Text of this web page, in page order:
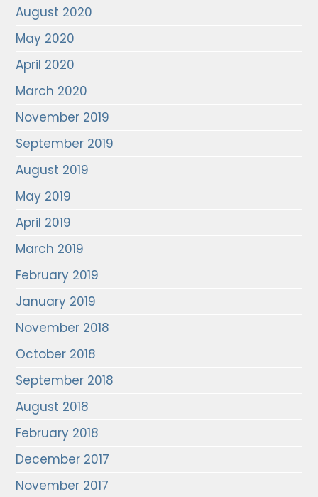
August 2020
May 2020
April 2020
March 2020
November 2019
September 2019
August 2019
May 2019
April 2019
March 2019
February 2019
January 2019
November 2018
October 2018
September 2018
August 2018
February 2018
December 2017
November 2017